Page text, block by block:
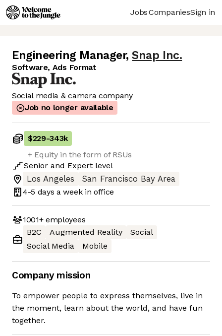
JobsCompaniesSign in
Engineering Manager, Snap Inc.
Software, Ads Format
Social media & camera company
Job no longer available
$229-343k
+ Equity in the form of RSUs
Senior and Expert level
Los Angeles
San Francisco Bay Area
4-5 days a week in office
1001+employees
B2C
Augmented Reality
Social
Social Media
Mobile
Company mission
To empower people to express themselves, live in
the moment, learn about the world, and have fun
together.